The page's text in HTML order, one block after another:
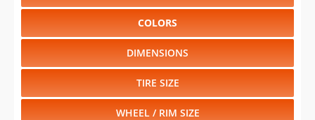
COLORS
DIMENSIONS
TIRE SIZE
WHEEL / RIM SIZE